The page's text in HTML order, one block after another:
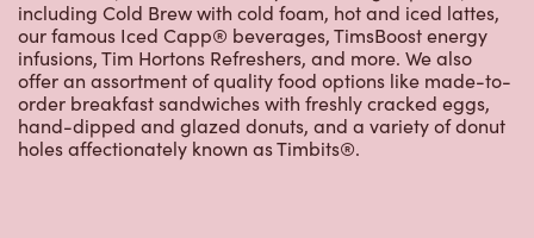
including Cold Brew with cold foam, hot and iced lattes,
our famous Iced Capp® beverages, TimsBoost energy
infusions, Tim Hortons Refreshers, and more. We also
offer an assortment of quality food options like made-to-
order breakfast sandwiches with freshly cracked eggs,
hand-dipped and glazed donuts, and a variety of donut
holes affectionately known as Timbits®.